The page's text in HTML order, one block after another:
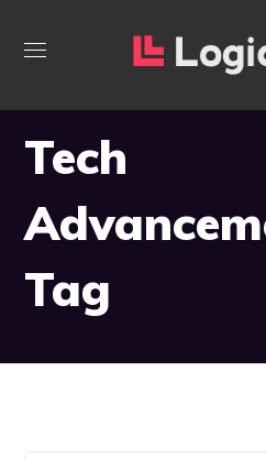
Tech
Tag